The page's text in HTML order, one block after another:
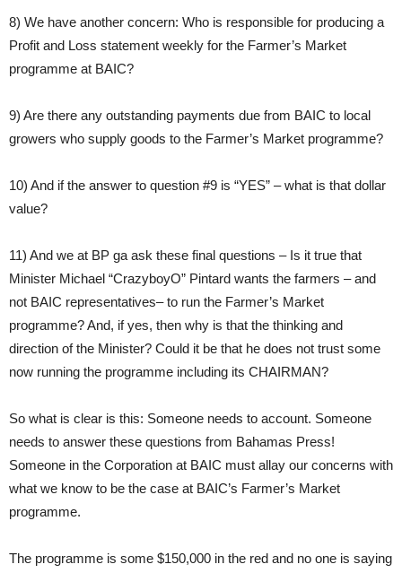
8) We have another concern: Who is responsible for producing a
Profit and Loss statement weekly for the Farmer’s Market
programme at BAIC?
9) Are there any outstanding payments due from BAIC to local
growers who supply goods to the Farmer’s Market programme?
10) And if the answer to question #9 is “YES” – what is that dollar
value?
11) And we at BP ga ask these final questions – Is it true that
Minister Michael “CrazyboyO” Pintard wants the farmers – and
not BAIC representatives– to run the Farmer’s Market
programme? And, if yes, then why is that the thinking and
direction of the Minister? Could it be that he does not trust some
now running the programme including its CHAIRMAN?
So what is clear is this: Someone needs to account. Someone
needs to answer these questions from Bahamas Press!
Someone in the Corporation at BAIC must allay our concerns with
what we know to be the case at BAIC’s Farmer’s Market
programme.
The programme is some $150,000 in the red and no one is saying